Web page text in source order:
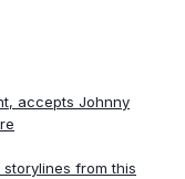
accepts Johnny
from this